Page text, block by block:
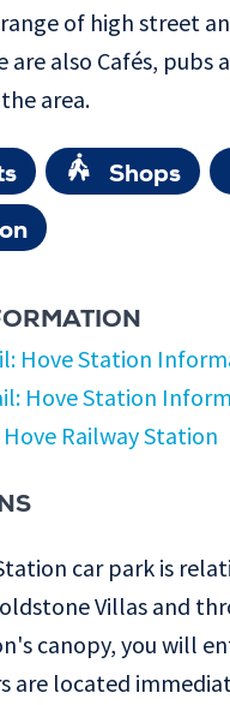
range of high street
are also Cafés, pubs
area.
Shops
Hove Station
Hove Station
Railway Station
car park is
Villas and
canopy, you will
are located